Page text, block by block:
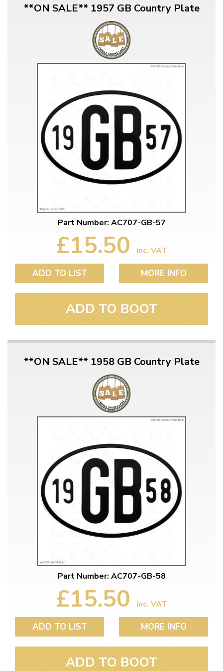
**ON SALE** 1957 GB Country Plate
Part Number: AC707-GB-57
£15.50 inc. VAT
ADD TO LIST MORE INFO
ADD TO BOOT
**ON SALE** 1958 GB Country Plate
Part Number: AC707-GB-58
£15.50 inc. VAT
ADD TO LIST MORE INFO
ADD TO BOOT